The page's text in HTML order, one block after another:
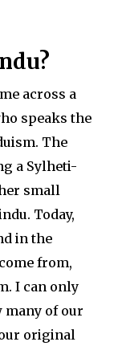
across a
speaks the
The
a Sylheti-
small
Today,
in the
from,
I can only
many of our
original